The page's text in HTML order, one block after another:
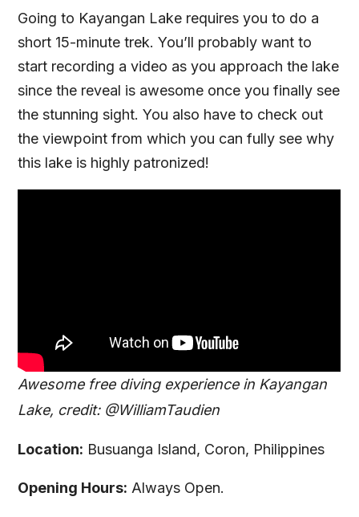
Going to Kayangan Lake requires you to do a
short 15-minute trek. You’ll probably want to
start recording a video as you approach the lake
since the reveal is awesome once you finally see
the stunning sight. You also have to check out
the viewpoint from which you can fully see why
this lake is highly patronized!
Awesome free diving experience in Kayangan
Lake, credit: @WilliamTaudien
Location: Busuanga Island, Coron, Philippines
Opening Hours: Always Open.